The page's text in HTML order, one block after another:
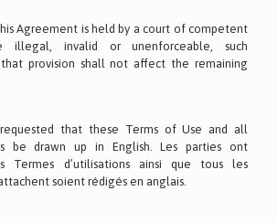
Agreement is held by a court of competent
illegal, invalid or unenforceable, such
provision shall not affect the remaining
that these Terms of Use and all
be drawn up in English. Les parties ont
Termes d’utilisations ainsi que tous les
soient rédigés en anglais.